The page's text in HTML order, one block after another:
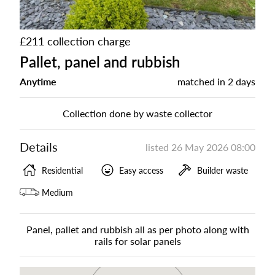
£211 collection charge
Pallet, panel and rubbish
Anytime matched in 2 days
Collection done by waste collector
Details listed 26 May 2026 08:00
Residential Easy access Builder waste
Medium
Panel, pallet and rubbish all as per photo along with
rails for solar panels